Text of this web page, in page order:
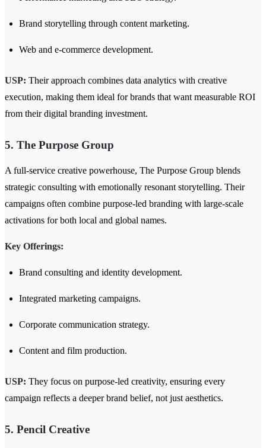
Brand storytelling through content marketing.
Web and e-commerce development.
USP: Their approach combines data analytics with creative
execution, making them ideal for brands that want measurable ROI
from their digital branding investment.
5. The Purpose Group
A full-service creative powerhouse, The Purpose Group blends
strategic consulting with emotionally resonant storytelling. Their
campaigns often combine purpose-led branding with large-scale
activations for both local and global names.
Key Offerings:
Brand consulting and identity development.
Integrated marketing campaigns.
Corporate communication strategy.
Content and film production.
USP: They focus on purpose-led creativity, ensuring every
campaign reflects a deeper brand belief, not just aesthetics.
5. Pencil Creative